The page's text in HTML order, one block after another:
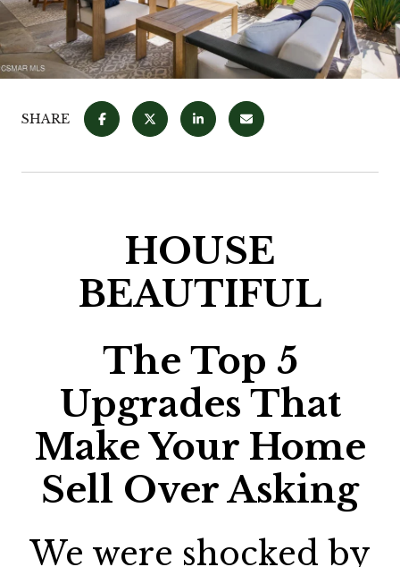
SHARE
HOUSE
BEAUTIFUL
The Top 5
Upgrades That
Make Your Home
Sell Over Asking
We were shocked by